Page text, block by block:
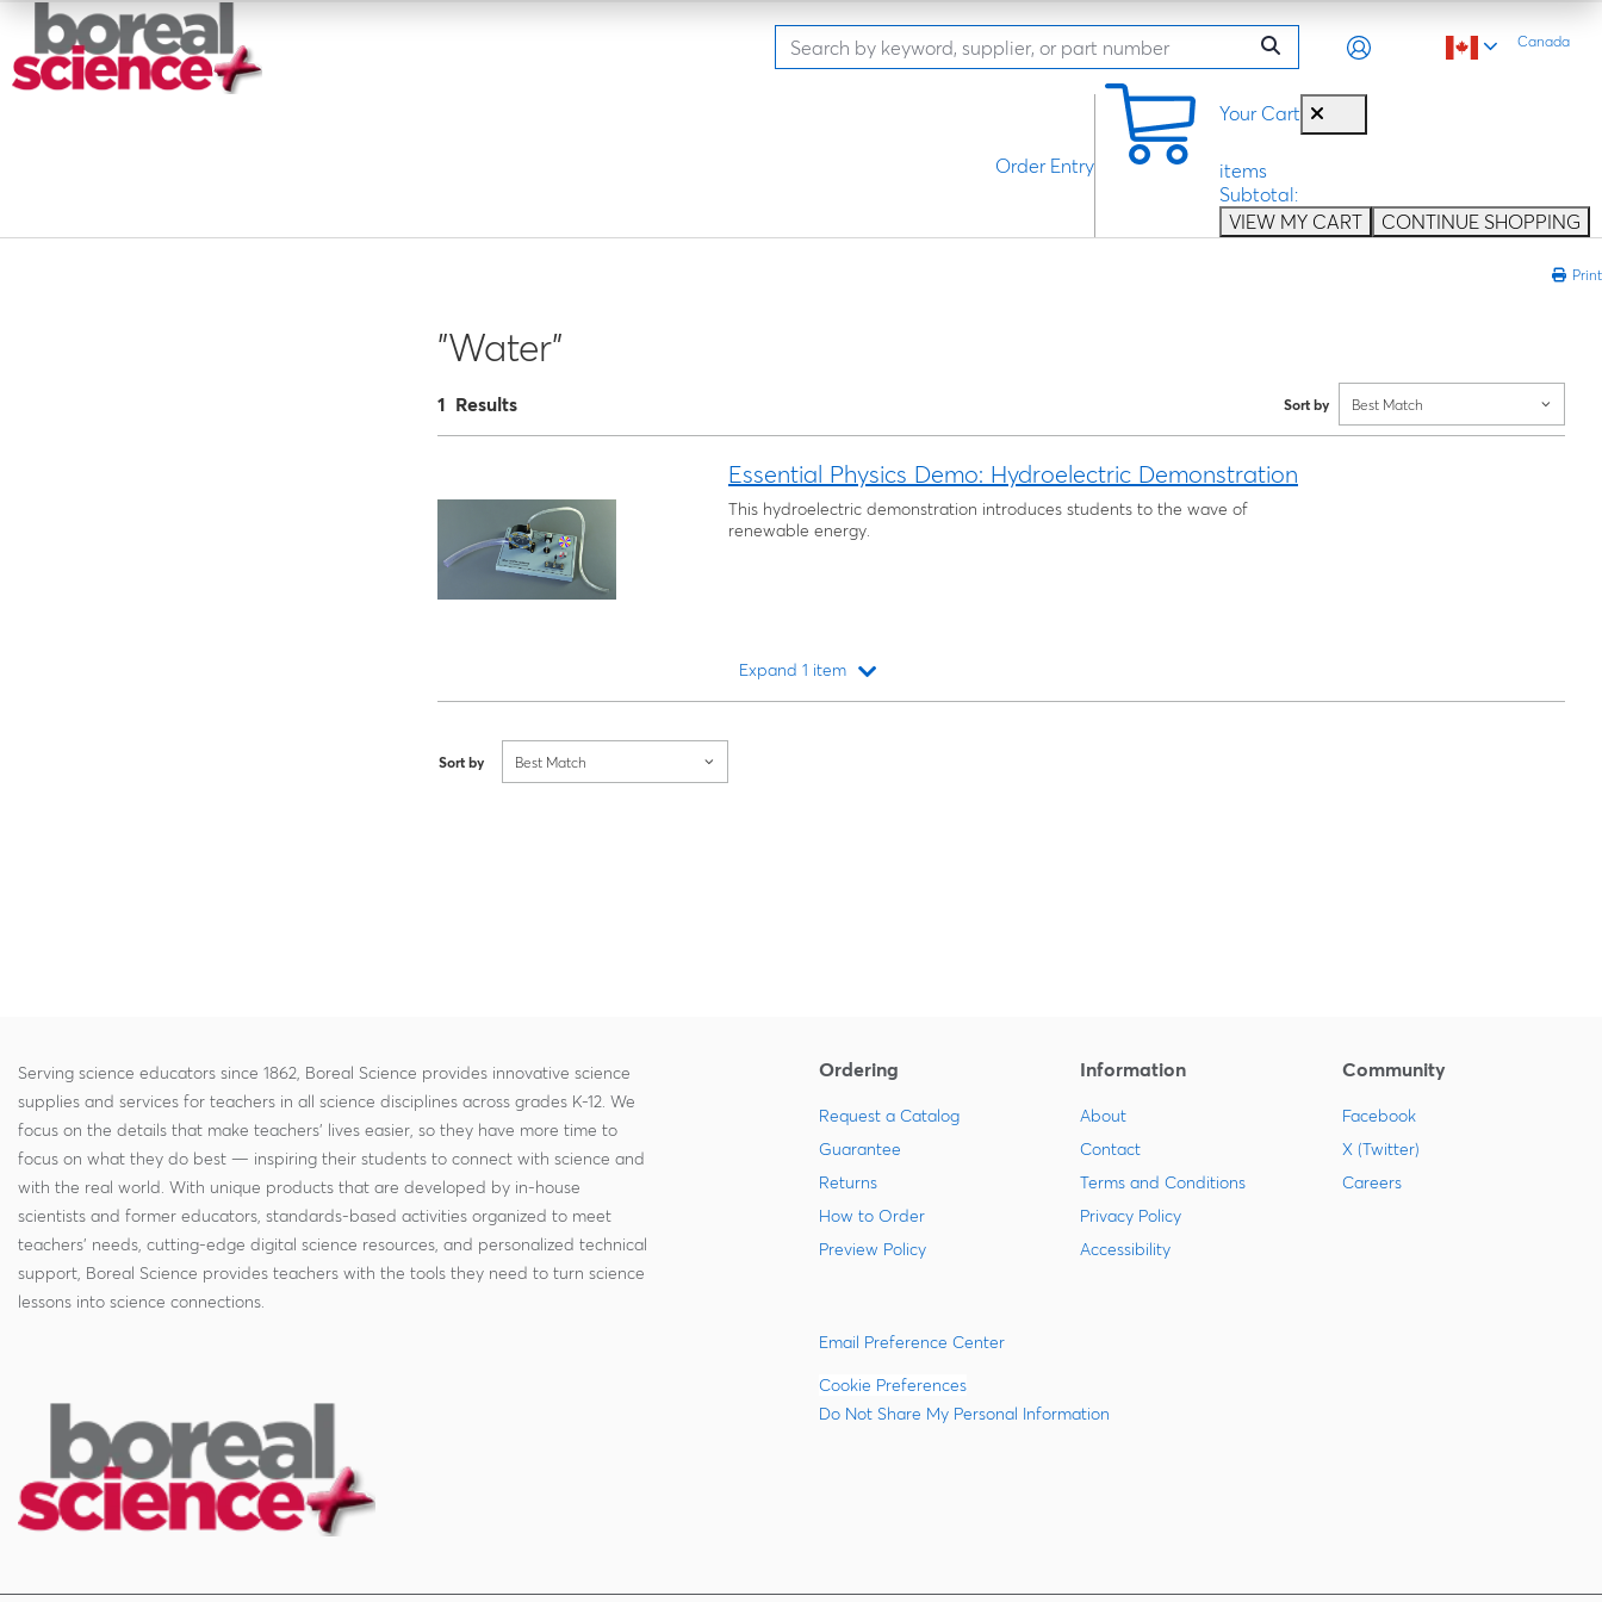
Canada
Your Cart
items
Subtotal:
VIEW MY CART
CONTINUE SHOPPING
Order Entry
Print
"Water"
1 Results Sort by Best Match
Essential Physics Demo: Hydroelectric Demonstration
This hydroelectric demonstration introduces students to the wave of
renewable energy.
Expand 1 item
Sort by Best Match
Serving science educators since 1862, Boreal Science provides innovative science
supplies and services for teachers in all science disciplines across grades K-12. We
focus on the details that make teachers' lives easier, so they have more time to
focus on what they do best — inspiring their students to connect with science and
with the real world. With unique products that are developed by in-house
scientists and former educators, standards-based activities organized to meet
teachers' needs, cutting-edge digital science resources, and personalized technical
support, Boreal Science provides teachers with the tools they need to turn science
lessons into science connections.
Ordering
Request a Catalog
Guarantee
Returns
How to Order
Preview Policy
Information
About
Contact
Terms and Conditions
Privacy Policy
Accessibility
Community
Facebook
X (Twitter)
Careers
Email Preference Center
Cookie Preferences
Do Not Share My Personal Information